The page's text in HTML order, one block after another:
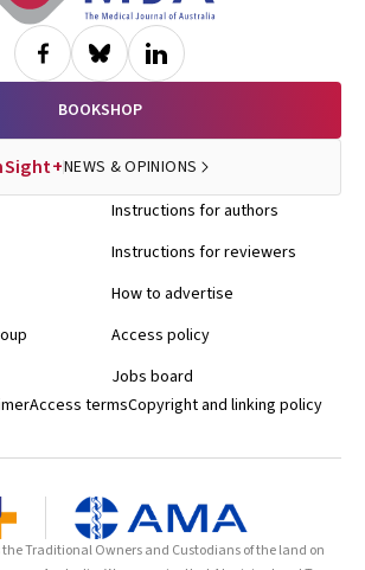
BOOKSHOP
NEWS & OPINIONS
Instructions for authors
Instructions for reviewers
How to advertise
Access policy
Jobs board
Access termsCopyright and linking policy
Traditional Owners and Custodians of the land on